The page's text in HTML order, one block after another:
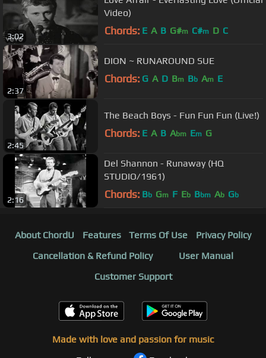
3:02
Video)
Chords: E A B G#m C#m D C
2:37
DION ~ RUNAROUND SUE
Chords: G A D Bm Bb Am E
2:45
The Beach Boys - Fun Fun Fun (Live!)
Chords: E A B Abm Em G
2:16
Del Shannon - Runaway (HQ
STUDIO/1961)
Chords: Bb Gm F Eb Bbm Ab Gb
About ChordU Features Terms Of Use
Privacy Policy
Cancellation & Refund Policy
User Manual
Customer Support
Made with love and passion for music